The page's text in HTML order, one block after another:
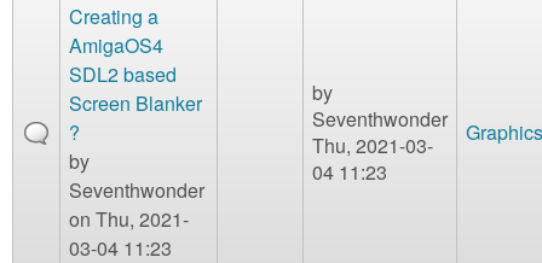
Creating a
AmigaOS4
SDL2 based
Screen Blanker
?
by
Seventhwonder
on Thu, 2021-
03-04 11:23
by
Seventhwonder
Thu, 2021-03-
04 11:23
Graphics